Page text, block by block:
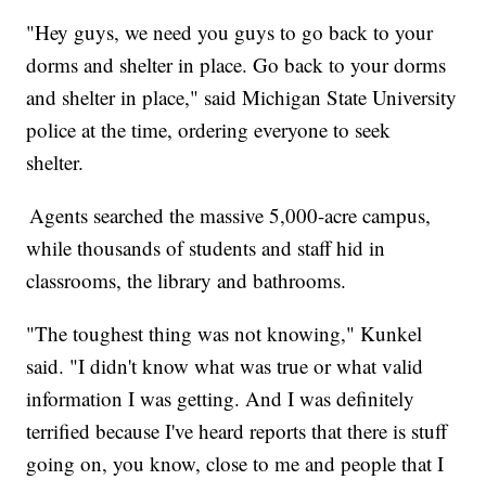
"Hey guys, we need you guys to go back to your
dorms and shelter in place. Go back to your dorms
and shelter in place," said Michigan State University
police at the time, ordering everyone to seek
shelter.
Agents searched the massive 5,000-acre campus,
while thousands of students and staff hid in
classrooms, the library and bathrooms.
"The toughest thing was not knowing," Kunkel
said. "I didn't know what was true or what valid
information I was getting. And I was definitely
terrified because I've heard reports that there is stuff
going on, you know, close to me and people that I